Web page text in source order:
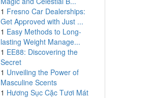
1 Fresno Car Dealerships:
Get Approved with Just ...
1 Easy Methods to Long-
lasting Weight Manage...
1 EE88: Discovering the
Secret
1 Unveiling the Power of
Masculine Scents
1 Hương Sục Cặc Tươi Mát